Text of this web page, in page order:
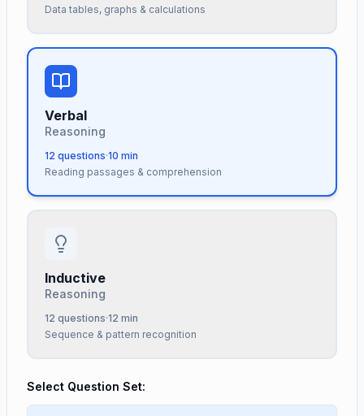
Data tables, graphs & calculations
Verbal
Reasoning
12 questions·10 min
Reading passages & comprehension
Inductive
Reasoning
12 questions·12 min
Sequence & pattern recognition
Select Question Set: